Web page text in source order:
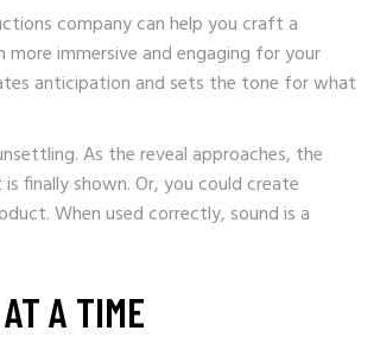
company can help you craft a
immersive and engaging for your
anticipation and sets the tone for what
As the reveal approaches, the
finally shown. Or, you could create
When used correctly, sound is a
A TIME